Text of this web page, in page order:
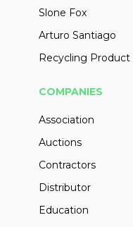
Slone Fox
Arturo Santiago
Recycling
COMPANIES
Association
Auctions
Contractors
Distributor
Education